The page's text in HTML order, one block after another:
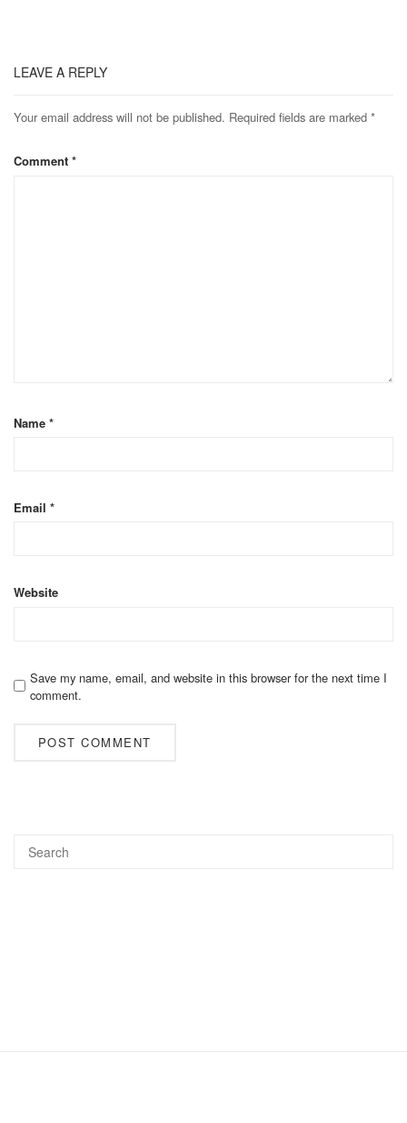
LEAVE A REPLY
Your email address will not be published. Required fields are marked *
Comment *
Name *
Email *
Website
Save my name, email, and website in this browser for the next time I
comment.